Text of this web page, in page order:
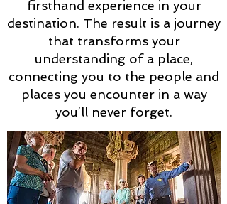
firsthand experience in your
destination. The result is a journey
that transforms your
understanding of a place,
connecting you to the people and
places you encounter in a way
you’ll never forget.